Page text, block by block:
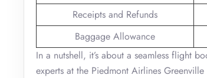
Receipts and Refunds
Baggage Allowance
In a nutshell, it’s about a seamless flight
experts at the Piedmont Airlines